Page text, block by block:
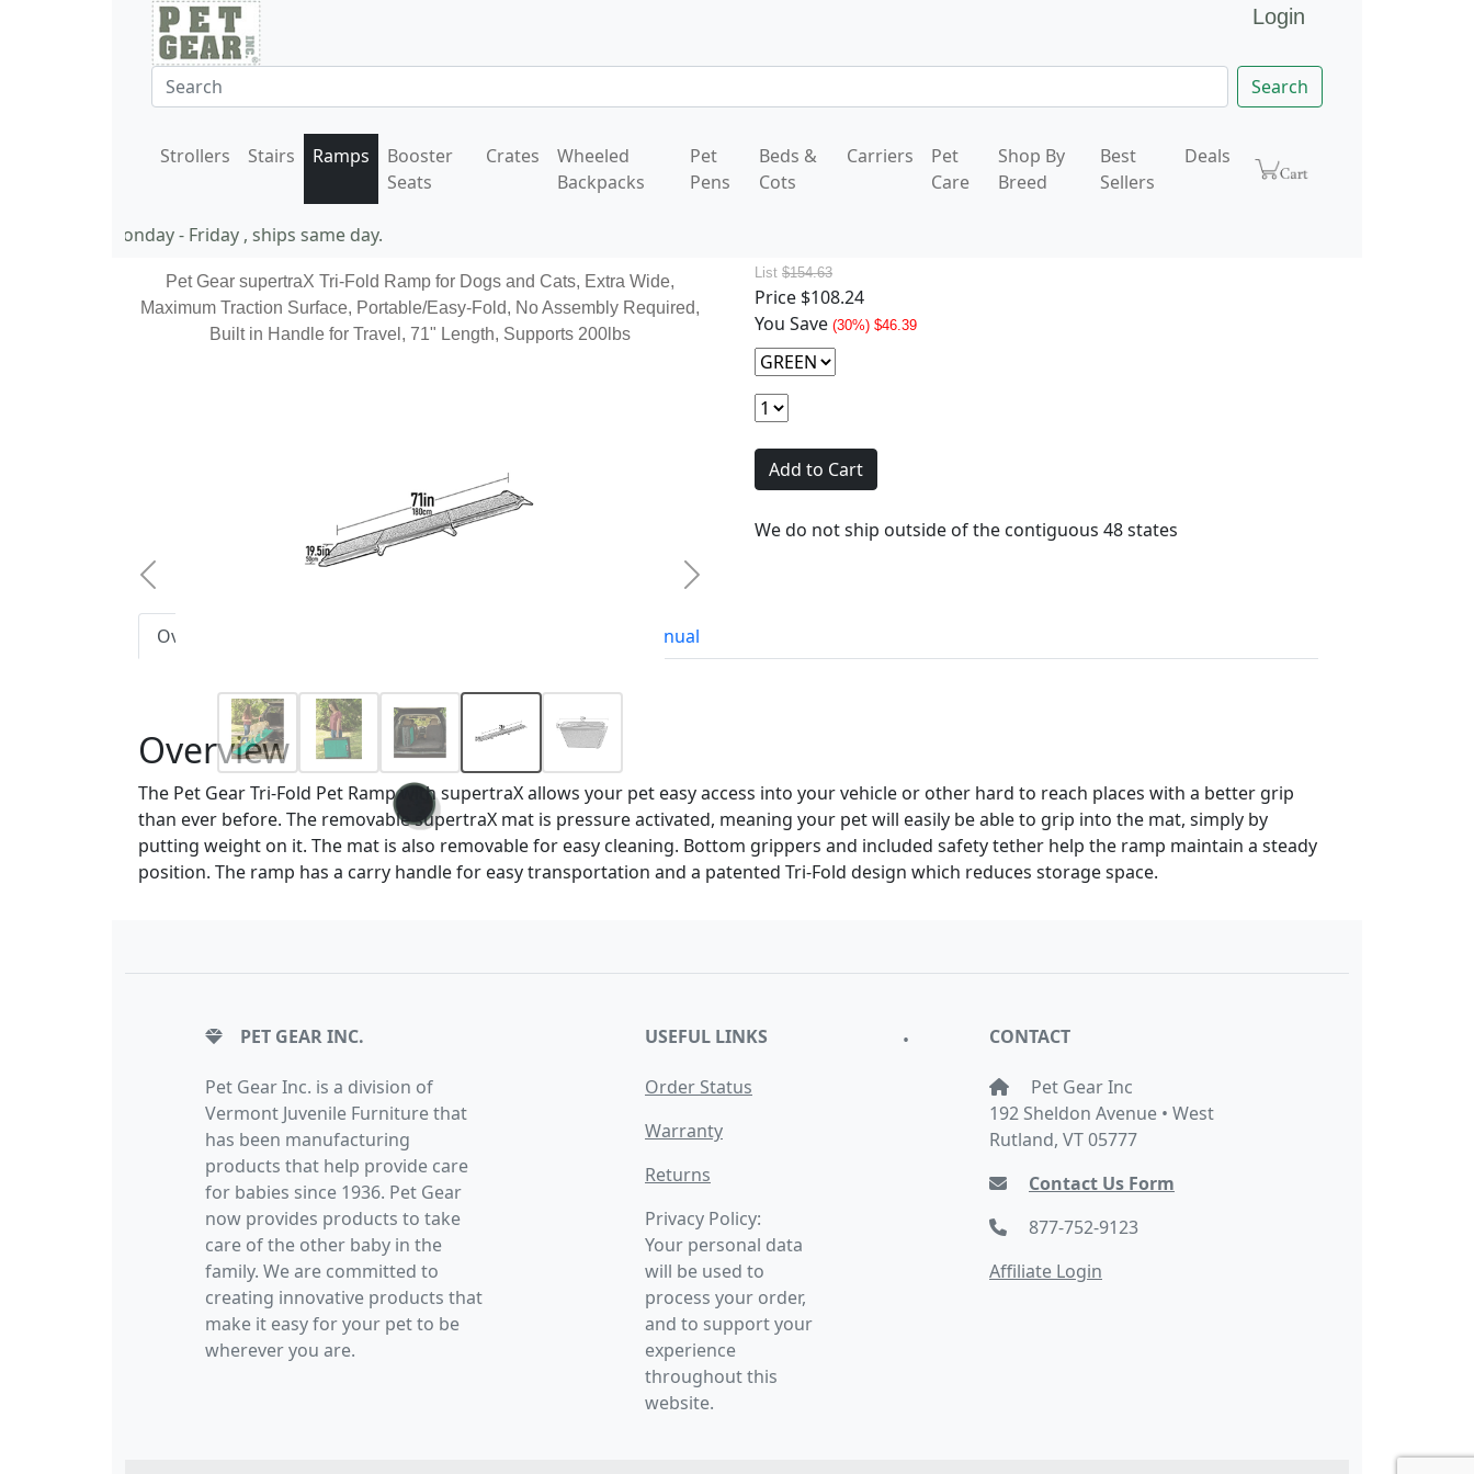
Login
Search
Strollers Stairs Ramps
Booster
Seats
Crates
Wheeled
Backpacks
Pet
Pens
Beds &
Cots
Carriers
Pet
Care
Shop By
Breed
Best
Sellers
Deals
AM EST Monday - Friday , ships same day.
Pet Gear supertraX Tri-Fold Ramp for Dogs and Cats, Extra Wide,
Maximum Traction Surface, Portable/Easy-Fold, No Assembly Required,
Built in Handle for Travel, 71" Length, Supports 200lbs
Previous Next
List $154.63
Price $108.24
You Save (30%) $46.39
Add to Cart
We do not ship outside of the contiguous 48 states
Overview Manual
Overview
The Pet Gear Tri-Fold Pet Ramp with supertraX allows your pet easy access into your vehicle or other hard to reach places with a better grip
than ever before. The removable supertraX mat is pressure activated, meaning your pet will easily be able to grip into the mat, simply by
putting weight on it. The mat is also removable for easy cleaning. Bottom grippers and included safety tether help the ramp maintain a steady
position. The ramp has a carry handle for easy transportation and a patented Tri-Fold design which reduces storage space.
PET GEAR INC.
Pet Gear Inc. is a division of
Vermont Juvenile Furniture that
has been manufacturing
products that help provide care
for babies since 1936. Pet Gear
now provides products to take
care of the other baby in the
family. We are committed to
creating innovative products that
make it easy for your pet to be
wherever you are.
USEFUL LINKS
Order Status
Warranty
Returns
Privacy Policy:
Your personal data
will be used to
process your order,
and to support your
experience
throughout this
website.
• CONTACT
Pet Gear Inc
192 Sheldon Avenue • West
Rutland, VT 05777
Contact Us Form
877-752-9123
Affiliate Login